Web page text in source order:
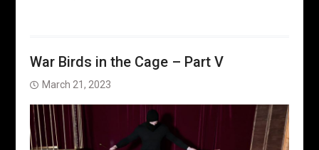
War Birds in the Cage – Part V
March 21, 2023